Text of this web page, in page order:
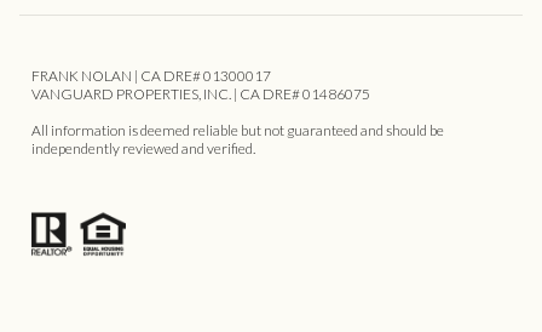
FRANK NOLAN | CA DRE# 01300017
VANGUARD PROPERTIES, INC. | CA DRE# 01486075
All information is deemed reliable but not guaranteed and should be
independently reviewed and verified.